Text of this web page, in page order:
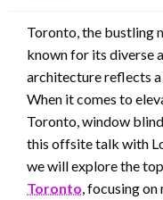
Toronto, the bustling
known for its diverse
architecture reflects
When it comes to
Toronto, window
this offsite talk with
we will explore the
Toronto , focusing